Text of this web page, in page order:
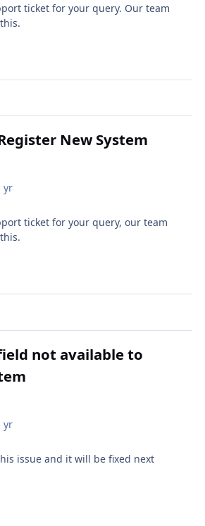
ticket for your query. Our team
New System
yr
ticket for your query, our team
not available to
yr
issue and it will be fixed next